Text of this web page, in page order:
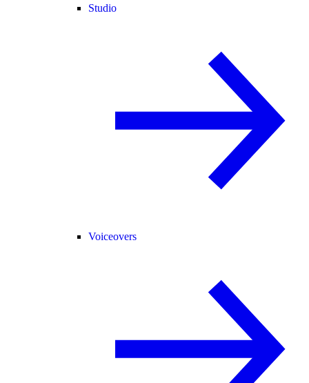
Studio
Voiceovers